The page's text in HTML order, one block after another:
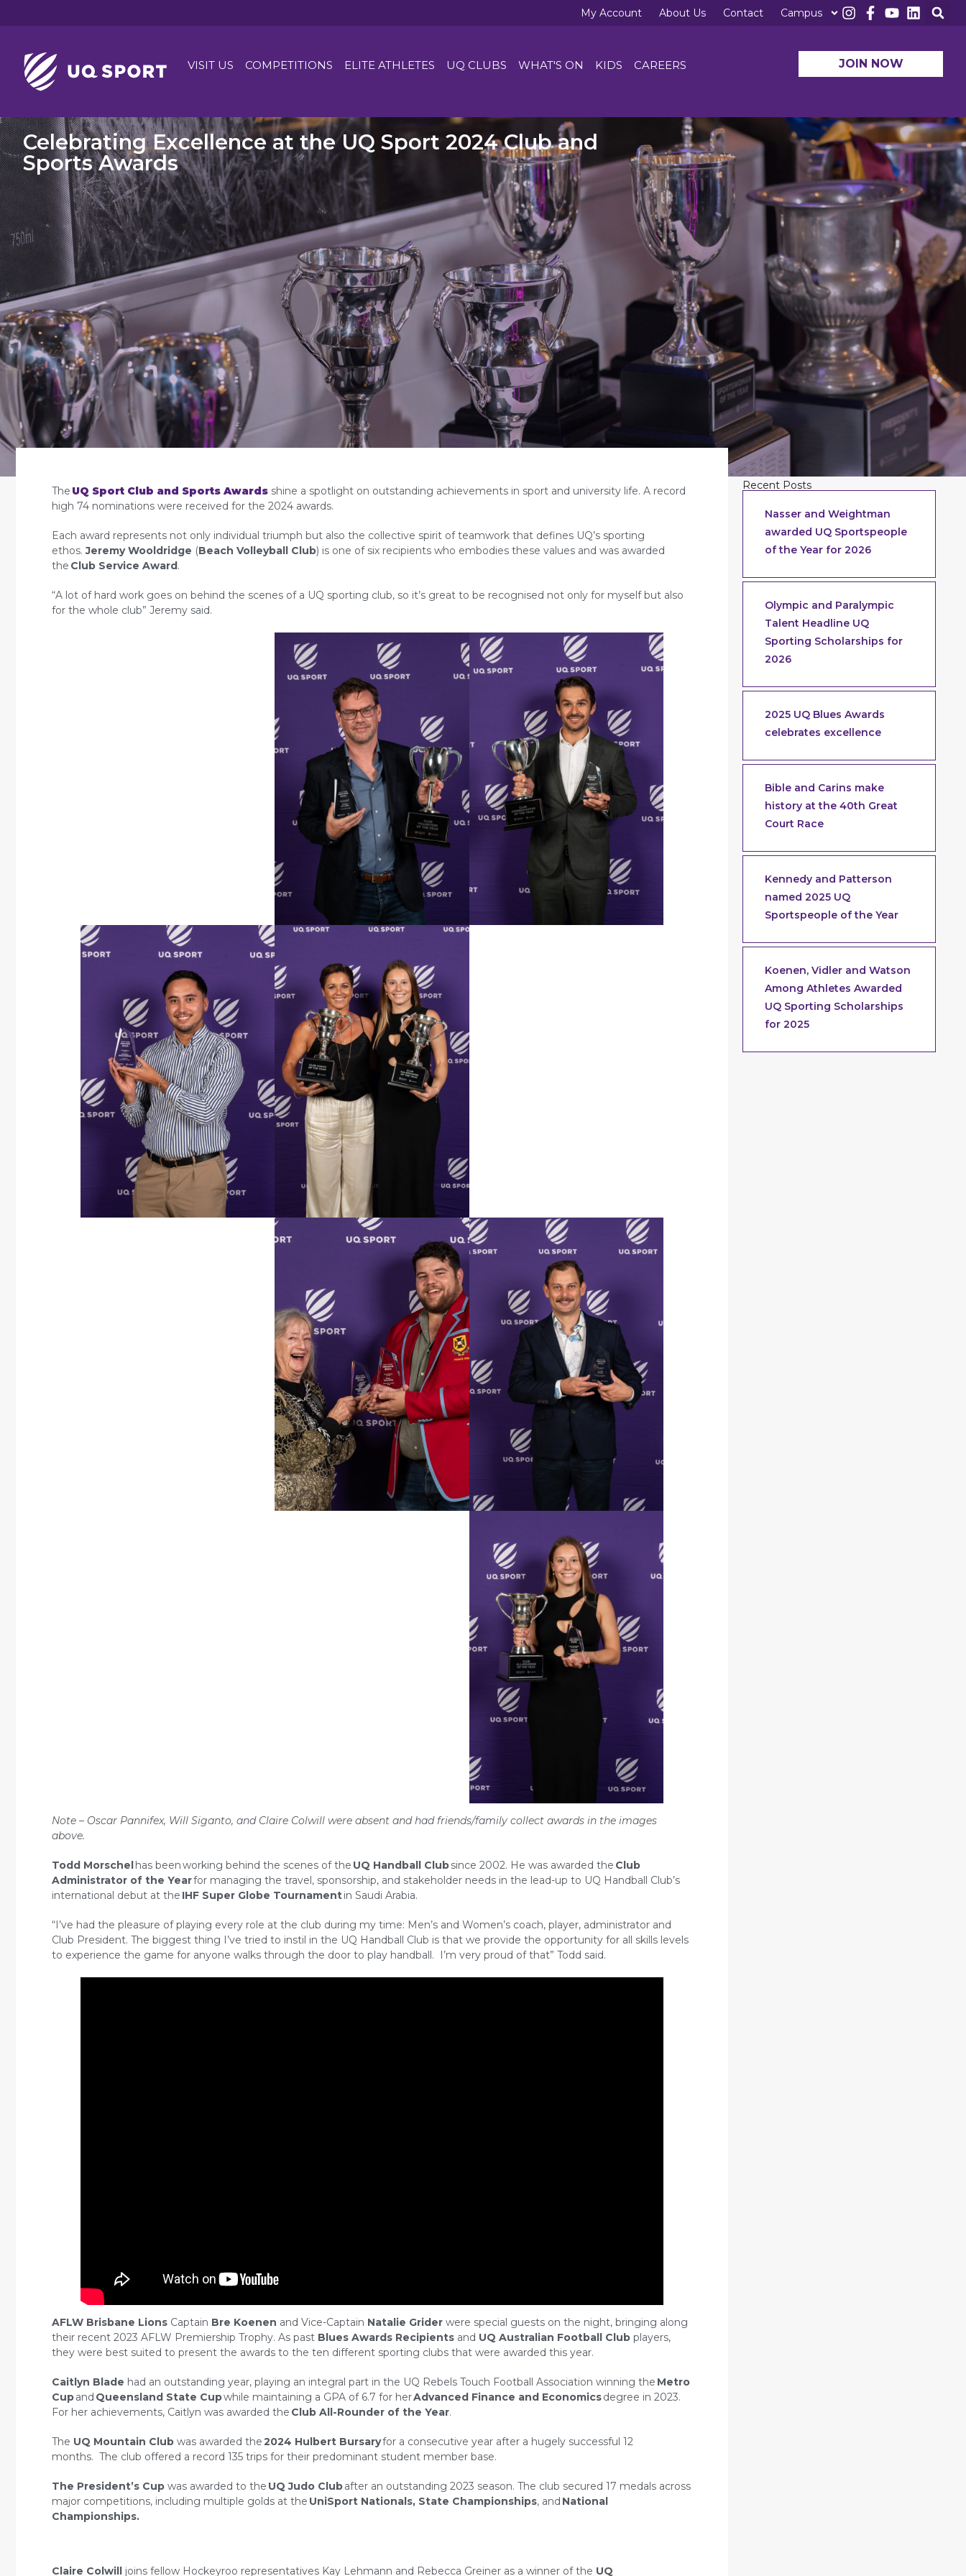
My Account About Us Contact Campus
VISIT US COMPETITIONS ELITE ATHLETES UQ CLUBS WHAT'S ON KIDS CAREERS JOIN NOW
Celebrating Excellence at the UQ Sport 2024 Club and
Sports Awards
The UQ Sport Club and Sports Awards shine a spotlight on outstanding achievements in sport and university life. A record
high 74 nominations were received for the 2024 awards.
Each award represents not only individual triumph but also the collective spirit of teamwork that defines UQ’s sporting
ethos.Jeremy Wooldridge (Beach Volleyball Club) is one of six recipients who embodies these values and was awarded
the Club Service Award.
“A lot of hard work goes on behind the scenes of a UQ sporting club, so it’s great to be recognised not only for myself but also
for the whole club” Jeremy said.
Note – Oscar Pannifex, Will Siganto, and Claire Colwill were absent and had friends/family collect awards in the images
above.
Todd Morschelhas beenworking behind the scenes of the UQ Handball Clubsince 2002. He was awarded the Club
Administrator of the Yearfor managing the travel, sponsorship, and stakeholder needs in the lead-up to UQ Handball Club’s
international debut at the IHF Super Globe Tournamentin Saudi Arabia.
“I’ve had the pleasure of playing every role at the club during my time: Men’s and Women’s coach, player, administrator and
Club President. The biggest thing I’ve tried to instil in the UQ Handball Club is that we provide the opportunity for all skills levels
to experience the game for anyone walks through the door to play handball. I’m very proud of that” Todd said.
AFLW Brisbane Lions Captain Bre Koenen and Vice-Captain Natalie Grider were special guests on the night, bringing along
their recent 2023 AFLW Premiership Trophy. As past Blues Awards Recipients and UQ Australian Football Club players,
they were best suited to present the awards to the ten different sporting clubs that were awarded this year.
Caitlyn Blade had an outstanding year, playing an integral part in the UQ Rebels Touch Football Association winning the Metro
Cupand Queensland State Cupwhile maintaining a GPA of 6.7 for herAdvanced Finance and Economicsdegree in 2023.
For her achievements, Caitlyn was awarded the Club All-Rounder of the Year.
The UQ Mountain Club was awarded the2024 Hulbert Bursaryfor a consecutive year after a hugely successful 12
months. The club offered a record 135 trips for their predominant student member base.
The President’s Cup was awarded to the UQ Judo Clubafter an outstanding 2023 season. The club secured 17 medals across
major competitions, including multiple golds at the UniSport Nationals, State Championships, and National
Championships.
Claire Colwill joins fellow Hockeyroo representatives Kay Lehmann and Rebecca Greiner as a winner of the UQ
Recent Posts
Nasser and Weightman
awarded UQ Sportspeople
of the Year for 2026
Olympic and Paralympic
Talent Headline UQ
Sporting Scholarships for
2026
2025 UQ Blues Awards
celebrates excellence
Bible and Carins make
history at the 40th Great
Court Race
Kennedy and Patterson
named 2025 UQ
Sportspeople of the Year
Koenen, Vidler and Watson
Among Athletes Awarded
UQ Sporting Scholarships
for 2025